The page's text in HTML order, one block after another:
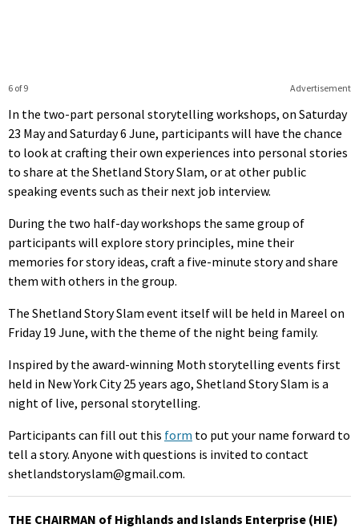
Advertisement
6 of 9
In the two-part personal storytelling workshops, on Saturday
23 May and Saturday 6 June, participants will have the chance
to look at crafting their own experiences into personal stories
to share at the Shetland Story Slam, or at other public
speaking events such as their next job interview.
During the two half-day workshops the same group of
participants will explore story principles, mine their
memories for story ideas, craft a five-minute story and share
them with others in the group.
The Shetland Story Slam event itself will be held in Mareel on
Friday 19 June, with the theme of the night being family.
Inspired by the award-winning Moth storytelling events first
held in New York City 25 years ago, Shetland Story Slam is a
night of live, personal storytelling.
Participants can fill out this form to put your name forward to
tell a story. Anyone with questions is invited to contact
shetlandstoryslam@gmail.com.
THE CHAIRMAN of Highlands and Islands Enterprise (HIE)